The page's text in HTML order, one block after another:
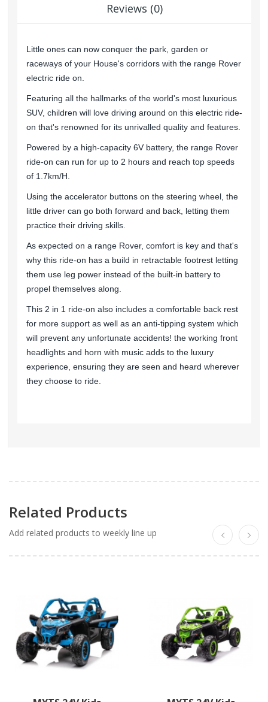
Reviews (0)
Little ones can now conquer the park, garden or
raceways of your House's corridors with the range Rover
electric ride on.
Featuring all the hallmarks of the world's most luxurious
SUV, children will love driving around on this electric ride-
on that's renowned for its unrivalled quality and features.
Powered by a high-capacity 6V battery, the range Rover
ride-on can run for up to 2 hours and reach top speeds
of 1.7km/H.
Using the accelerator buttons on the steering wheel, the
little driver can go both forward and back, letting them
practice their driving skills.
As expected on a range Rover, comfort is key and that's
why this ride-on has a build in retractable footrest letting
them use leg power instead of the built-in battery to
propel themselves along.
This 2 in 1 ride-on also includes a comfortable back rest
for more support as well as an anti-tipping system which
will prevent any unfortunate accidents! the working front
headlights and horn with music adds to the luxury
experience, ensuring they are seen and heard wherever
they choose to ride.
Related Products
Add related products to weekly line up